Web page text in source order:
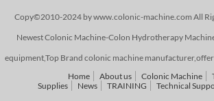
Copy©2010-2024 by www.colonic-machine.com All
Newest Colonic Machine-Colon Hydrotherapy
equipment,Top Brand colonic machine
Home
About us Colonic Machine
Supplies
News TRAINING Technical